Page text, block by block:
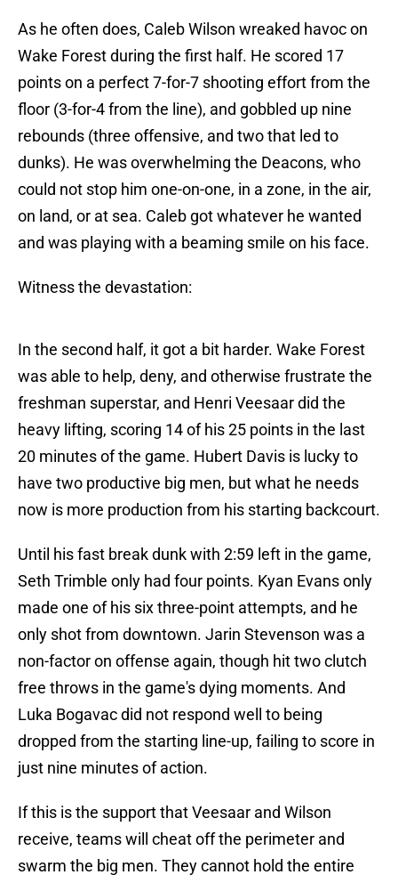
As he often does, Caleb Wilson wreaked havoc on
Wake Forest during the first half. He scored 17
points on a perfect 7-for-7 shooting effort from the
floor (3-for-4 from the line), and gobbled up nine
rebounds (three offensive, and two that led to
dunks). He was overwhelming the Deacons, who
could not stop him one-on-one, in a zone, in the air,
on land, or at sea. Caleb got whatever he wanted
and was playing with a beaming smile on his face.
Witness the devastation:
In the second half, it got a bit harder. Wake Forest
was able to help, deny, and otherwise frustrate the
freshman superstar, and Henri Veesaar did the
heavy lifting, scoring 14 of his 25 points in the last
20 minutes of the game. Hubert Davis is lucky to
have two productive big men, but what he needs
now is more production from his starting backcourt.
Until his fast break dunk with 2:59 left in the game,
Seth Trimble only had four points. Kyan Evans only
made one of his six three-point attempts, and he
only shot from downtown. Jarin Stevenson was a
non-factor on offense again, though hit two clutch
free throws in the game's dying moments. And
Luka Bogavac did not respond well to being
dropped from the starting line-up, failing to score in
just nine minutes of action.
If this is the support that Veesaar and Wilson
receive, teams will cheat off the perimeter and
swarm the big men. They cannot hold the entire